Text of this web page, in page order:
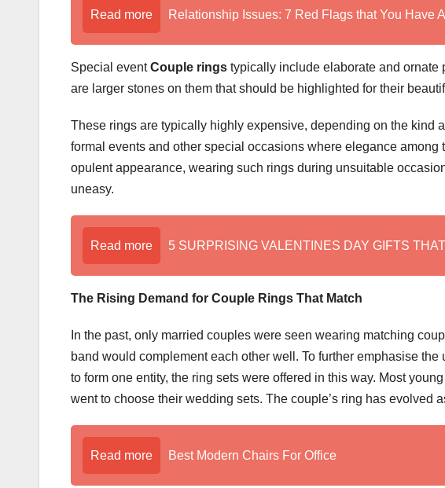
Read more Relationship Issues: 7 Red Flags that You Have
Special eventCouple rings typically include elaborate and ornate
are larger stones on them that should be highlighted for their
These rings are typically highly expensive, depending on the kind
formal events and other special occasions where elegance
opulent appearance, wearing such rings during unsuitable
uneasy.
Read more 5 SURPRISING VALENTINES DAY GIFTS
The Rising Demand for Couple Rings That Match
In the past, only married couples were seen wearing matching
band would complement each other well. To further emphasise
to form one entity, the ring sets were offered in this way. Most
went to choose their wedding sets. The couple’s ring has evolved
Read more Best Modern Chairs For Office